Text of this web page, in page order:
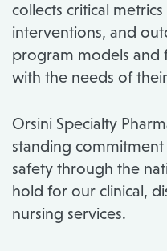
collects critical
interventions, and
program models and
with the needs of
Orsini Specialty
standing
safety through the
hold for our clinical,
nursing services.